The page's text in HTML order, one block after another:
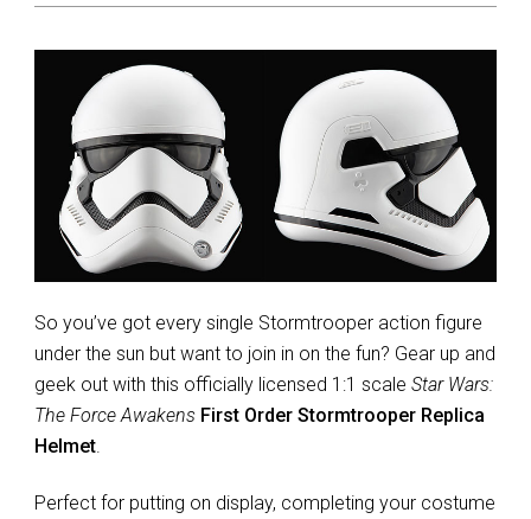
So you’ve got every single Stormtrooper action figure
under the sun but want to join in on the fun? Gear up and
geek out with this officially licensed 1:1 scale Star Wars:
The Force Awakens First Order Stormtrooper Replica
Helmet.
Perfect for putting on display, completing your costume